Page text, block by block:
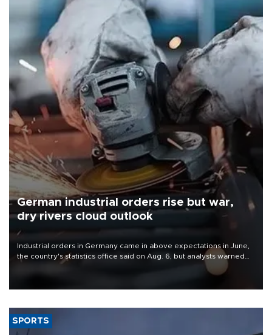
German industrial orders rise but war,
dry rivers cloud outlook
Industrial orders in Germany came in above expectations in June,
the country's statistics office said on Aug. 6, but analysts warned
that rivers running dry and the Mideast war could spell trouble.
SPORTS